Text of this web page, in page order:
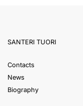
SANTERI TUORI
Contacts
News
Biography